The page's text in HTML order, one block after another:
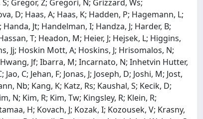
Gregor, Z; Gregori, N; Grizzard, Ws;
D; Haas, A; Haas, K; Hadden, P; Hagemann, L;
Jt; Handelman, I; Handza, J; Harder, B;
T; Headon, M; Heier, J; Hejsek, L; Higgins,
Jj; Hoskin Mott, A; Hoskins, J; Hrisomalos, N;
Jf; Ibarra, M; Incarnato, N; Inhetvin Hutter,
C; Jehan, F; Jonas, J; Joseph, D; Joshi, M; Jost,
Nb; Kang, K; Katz, Rs; Kaushal, S; Kecik, D;
N; Kim, R; Kim, Tw; Kingsley, R; Klein, R;
H; Kovach, J; Kozak, I; Kozousek, V; Krasny,